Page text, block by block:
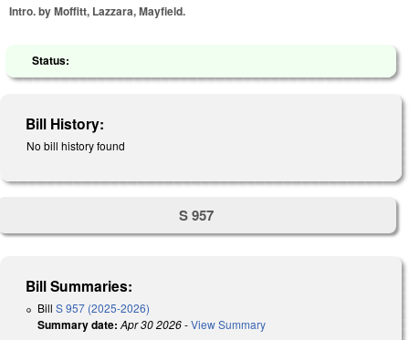
Intro. by Moffitt, Lazzara, Mayfield.
Status:
Bill History:
No bill history found
S 957
Bill Summaries:
Bill S 957 (2025-2026)
Summary date: Apr 30 2026-View Summary